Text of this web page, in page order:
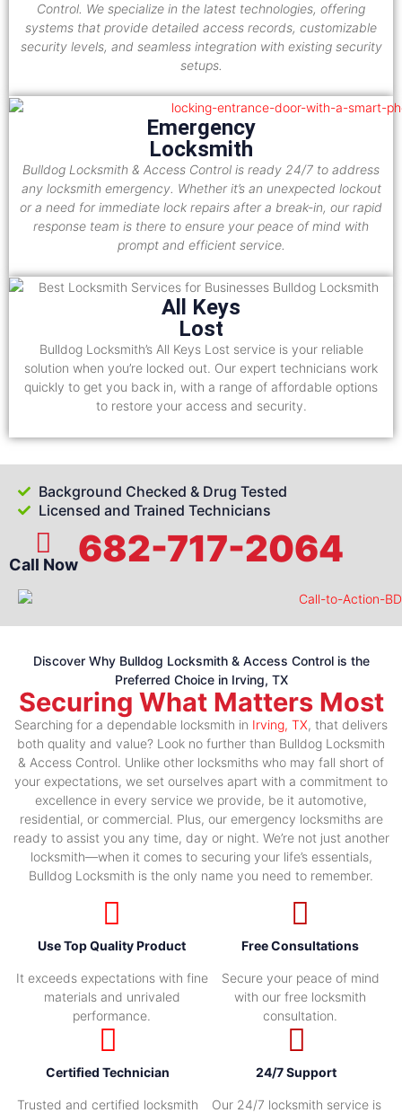
Control. We specialize in the latest technologies, offering
systems that provide detailed access records, customizable
security levels, and seamless integration with existing security
setups.
Emergency
Locksmith
Bulldog Locksmith & Access Control is ready 24/7 to address
any locksmith emergency. Whether it’s an unexpected lockout
or a need for immediate lock repairs after a break-in, our rapid
response team is there to ensure your peace of mind with
prompt and efficient service.
All Keys
Lost
Bulldog Locksmith’s All Keys Lost service is your reliable
solution when you’re locked out. Our expert technicians work
quickly to get you back in, with a range of affordable options
to restore your access and security.
Background Checked & Drug Tested
Licensed and Trained Technicians
Call Now682-717-2064
Discover Why Bulldog Locksmith & Access Control is the
Preferred Choice in Irving, TX
Securing What Matters Most
Searching for a dependable locksmith in Irving, TX, that delivers
both quality and value? Look no further than Bulldog Locksmith
& Access Control. Unlike other locksmiths who may fall short of
your expectations, we set ourselves apart with a commitment to
excellence in every service we provide, be it automotive,
residential, or commercial. Plus, our emergency locksmiths are
ready to assist you any time, day or night. We’re not just another
locksmith—when it comes to securing your life’s essentials,
Bulldog Locksmith is the only name you need to remember.
Use Top Quality Product
It exceeds expectations with fine
materials and unrivaled
performance.
Free Consultations
Secure your peace of mind
with our free locksmith
consultation.
Certified Technician
Trusted and certified locksmith
24/7 Support
Our 24/7 locksmith service is